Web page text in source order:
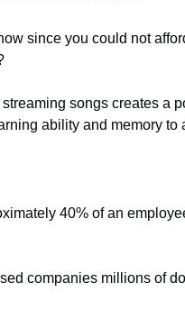
since you could not
songs creates a
ability and memory to
40% of an
companies millions of